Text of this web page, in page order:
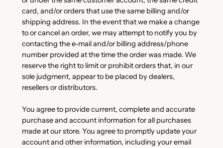
card, and/or orders that use the same billing and/or
shipping address. In the event that we make a change
to or cancel an order, we may attempt to notify you by
contacting the e‑mail and/or billing address/phone
number provided at the time the order was made. We
reserve the right to limit or prohibit orders that, in our
sole judgment, appear to be placed by dealers,
resellers or distributors.
You agree to provide current, complete and accurate
purchase and account information for all purchases
made at our store. You agree to promptly update your
account and other information, including your email